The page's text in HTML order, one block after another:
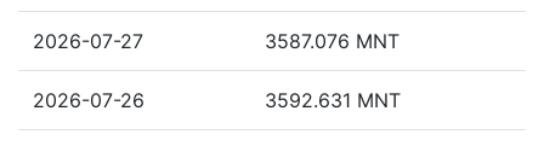
2026-07-27 3587.076 MNT
2026-07-26 3592.631 MNT